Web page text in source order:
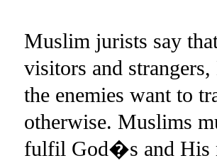
Muslim jurists say
visitors and
the enemies want to
otherwise. Muslims
fulfil God�s and His